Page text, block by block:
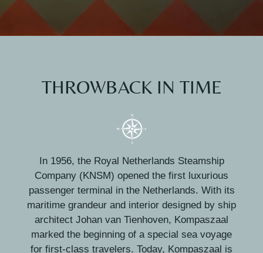
THROWBACK IN TIME
In 1956, the Royal Netherlands Steamship
Company (KNSM) opened the first luxurious
passenger terminal in the Netherlands. With its
maritime grandeur and interior designed by ship
architect Johan van Tienhoven, Kompaszaal
marked the beginning of a special sea voyage
for first-class travelers. Today, Kompaszaal is